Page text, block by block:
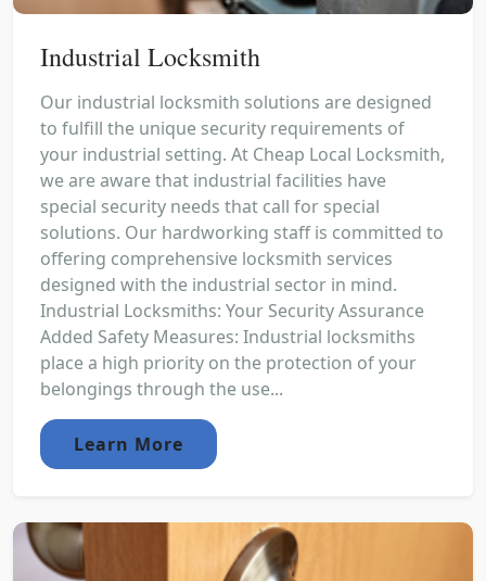
Industrial Locksmith
Our industrial locksmith solutions are designed
to fulfill the unique security requirements of
your industrial setting. At Cheap Local Locksmith,
we are aware that industrial facilities have
special security needs that call for special
solutions. Our hardworking staff is committed to
offering comprehensive locksmith services
designed with the industrial sector in mind.
Industrial Locksmiths: Your Security Assurance
Added Safety Measures: Industrial locksmiths
place a high priority on the protection of your
belongings through the use...
Learn More